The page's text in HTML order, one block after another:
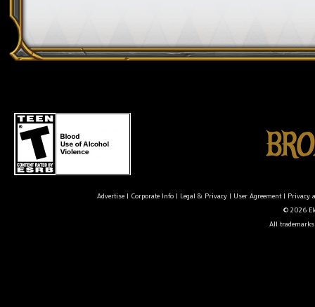
Advertise| Corporate Info| Legal & Privacy| User Agreement| Privacy
© 2026
All trademarks